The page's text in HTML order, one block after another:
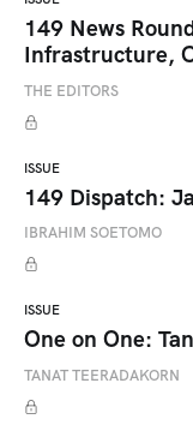
149 News
Infrastructure,
THE EDITORS
ISSUE
149 Dispatch:
IBRAHIM SOETOMO
ISSUE
One on One:
TANAT TEERADAKORN